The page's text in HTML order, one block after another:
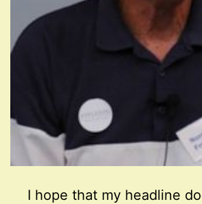
I hope that my headline